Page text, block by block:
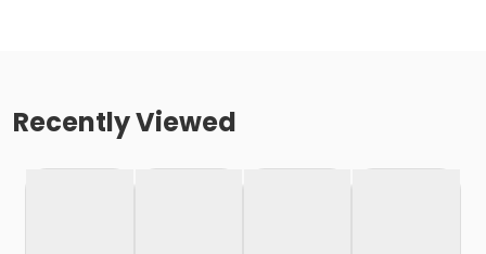
Recently Viewed